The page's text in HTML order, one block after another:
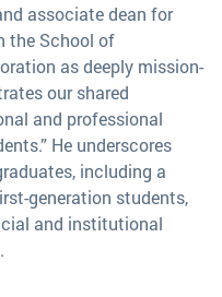
associate dean for
the School of
as deeply mission-
our shared
and professional
He underscores
including a
generation students,
and institutional